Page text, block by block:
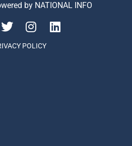
by NATIONAL INFO
POLICY